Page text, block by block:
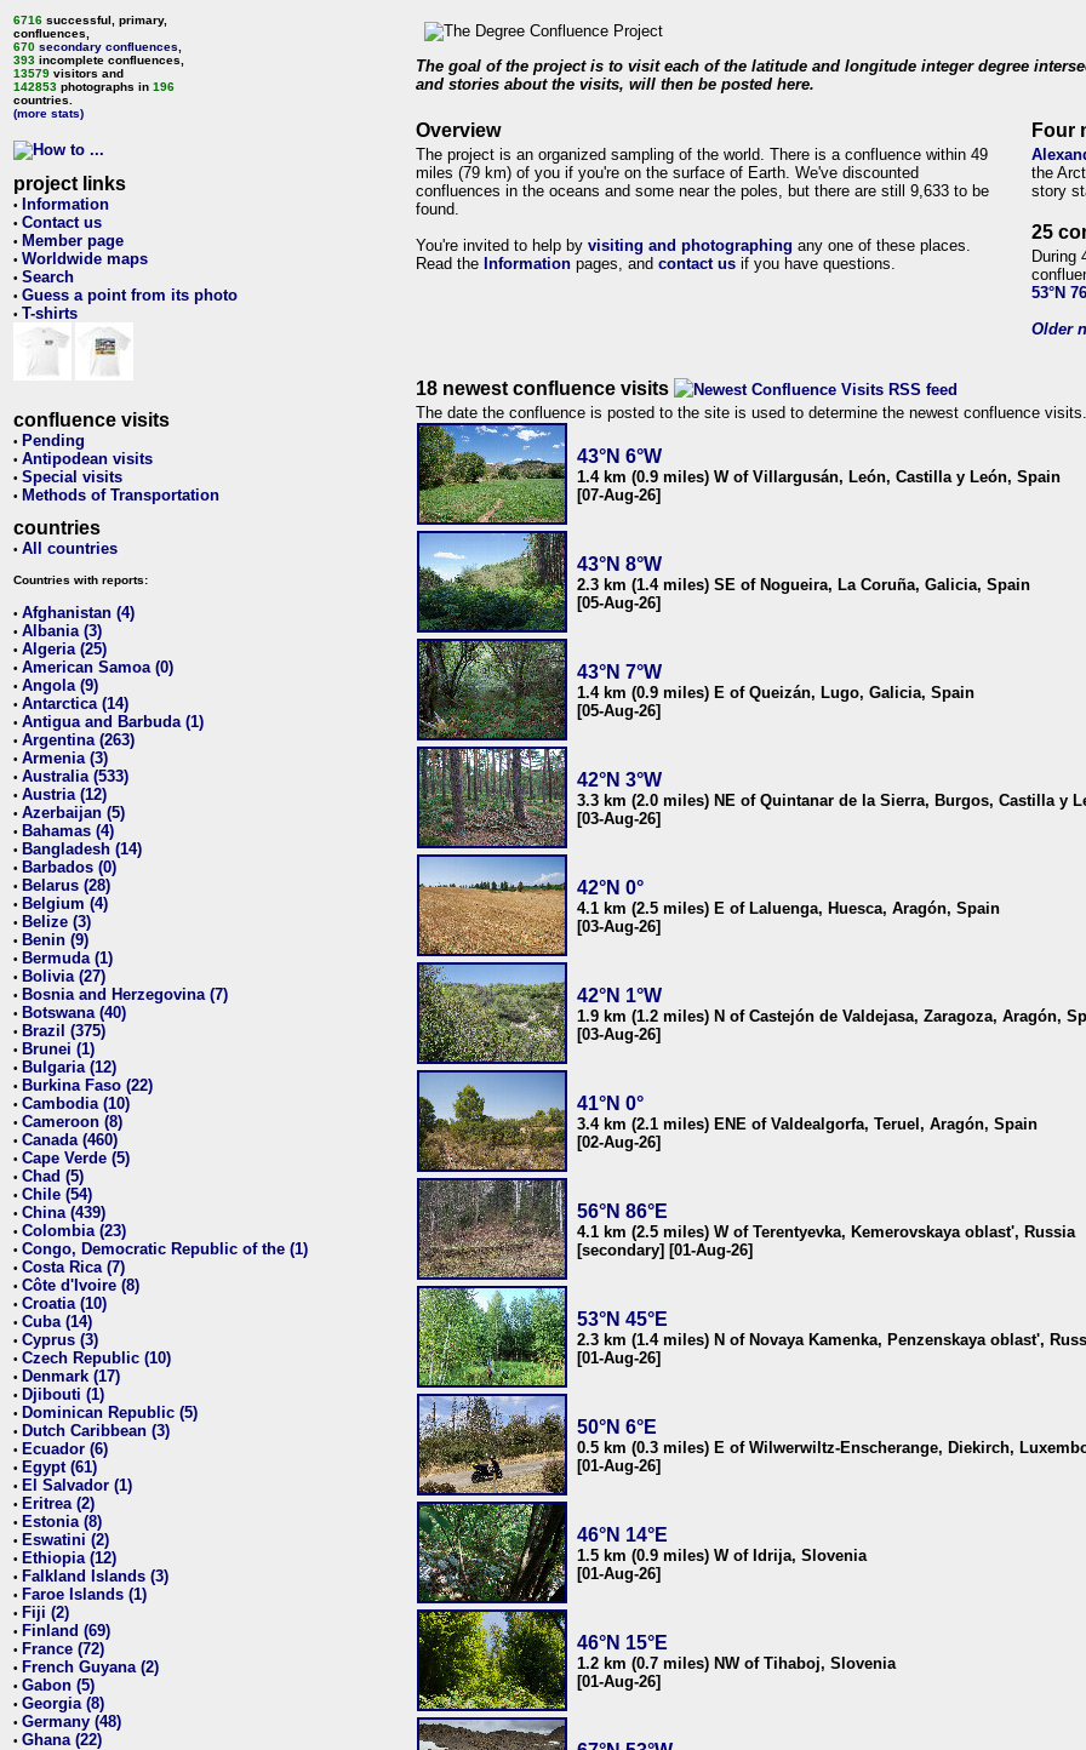
6716 successful, primary,
confluences,
670 secondary confluences
393 incomplete confluences,
13579 visitors and
142853 photographs in 196
countries.
(more stats)
project links
• Information
• Contact us
• Member page
• Worldwide maps
• Search
• Guess a point from its photo
• T-shirts
confluence visits
• Pending
• Antipodean visits
• Special visits
• Methods of Transportation
countries
• All countries
Countries with reports:
• Afghanistan (4)
• Albania (3)
• Algeria (25)
• American Samoa (0)
• Angola (9)
• Antarctica (14)
• Antigua and Barbuda (1)
• Argentina (263)
• Armenia (3)
• Australia (533)
• Austria (12)
• Azerbaijan (5)
• Bahamas (4)
• Bangladesh (14)
• Barbados (0)
• Belarus (28)
• Belgium (4)
• Belize (3)
• Benin (9)
• Bermuda (1)
• Bolivia (27)
• Bosnia and Herzegovina (7)
• Botswana (40)
• Brazil (375)
• Brunei (1)
• Bulgaria (12)
• Burkina Faso (22)
• Cambodia (10)
• Cameroon (8)
• Canada (460)
• Cape Verde (5)
• Chad (5)
• Chile (54)
• China (439)
• Colombia (23)
• Congo, Democratic Republic of the (1)
• Costa Rica (7)
• Côte d'Ivoire (8)
• Croatia (10)
• Cuba (14)
• Cyprus (3)
• Czech Republic (10)
• Denmark (17)
• Djibouti (1)
• Dominican Republic (5)
• Dutch Caribbean (3)
• Ecuador (6)
• Egypt (61)
• El Salvador (1)
• Eritrea (2)
• Estonia (8)
• Eswatini (2)
• Ethiopia (12)
• Falkland Islands (3)
• Faroe Islands (1)
• Fiji (2)
• Finland (69)
• France (72)
• French Guyana (2)
• Gabon (5)
• Georgia (8)
• Germany (48)
• Ghana (22)
The goal of the project is to visit each of the latitude and longitude integer degree
and stories about the visits, will then be posted here.
Overview
The project is an organized sampling of the world. There is a confluence within 49
miles (79 km) of you if you're on the surface of Earth. We've discounted
confluences in the oceans and some near the poles, but there are still 9,633 to be
found.
You're invited to help by visiting and photographing any one of these places.
Read the Information pages, and contact us if you have questions.
Four
the
story
25
During
53°N
Older
18 newest confluence visits
The date the confluence is posted to the site is used to determine the newest confluence visits.
43°N 6°W
1.4 km (0.9 miles) W of Villargusán, León, Castilla y León, Spain
[07-Aug-26]
43°N 8°W
2.3 km (1.4 miles) SE of Nogueira, La Coruña, Galicia, Spain
[05-Aug-26]
43°N 7°W
1.4 km (0.9 miles) E of Queizán, Lugo, Galicia, Spain
[05-Aug-26]
42°N 3°W
3.3 km (2.0 miles) NE of Quintanar de la Sierra, Burgos, Castilla y
[03-Aug-26]
42°N 0°
4.1 km (2.5 miles) E of Laluenga, Huesca, Aragón, Spain
[03-Aug-26]
42°N 1°W
1.9 km (1.2 miles) N of Castejón de Valdejasa, Zaragoza, Aragón,
[03-Aug-26]
41°N 0°
3.4 km (2.1 miles) ENE of Valdealgorfa, Teruel, Aragón, Spain
[02-Aug-26]
56°N 86°E
4.1 km (2.5 miles) W of Terentyevka, Kemerovskaya oblast', Russia
[secondary] [01-Aug-26]
53°N 45°E
2.3 km (1.4 miles) N of Novaya Kamenka, Penzenskaya oblast',
[01-Aug-26]
50°N 6°E
0.5 km (0.3 miles) E of Wilwerwiltz-Enscherange, Diekirch,
[01-Aug-26]
46°N 14°E
1.5 km (0.9 miles) W of Idrija, Slovenia
[01-Aug-26]
46°N 15°E
1.2 km (0.7 miles) NW of Tihaboj, Slovenia
[01-Aug-26]